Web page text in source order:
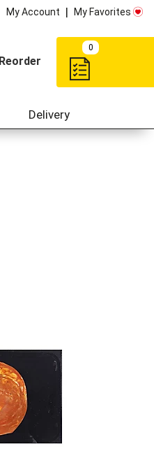
My Account My Favorites
Reorder
0
Delivery